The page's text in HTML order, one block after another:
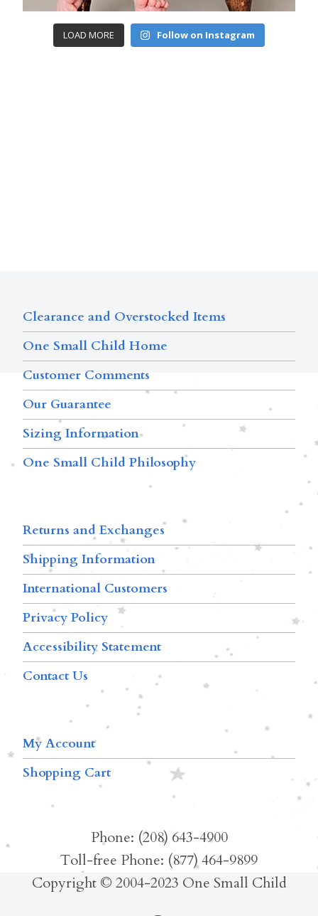
LOAD MORE Follow on Instagram
Clearance and Overstocked Items
One Small Child Home
Customer Comments
Our Guarantee
Sizing Information
One Small Child Philosophy
Returns and Exchanges
Shipping Information
International Customers
Privacy Policy
Accessibility Statement
Contact Us
My Account
Shopping Cart
Phone: (208) 643-4900
Toll-free Phone: (877) 464-9899
Copyright © 2004-2023 One Small Child